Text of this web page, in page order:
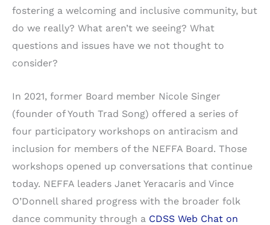
fostering a welcoming and inclusive community, but
do we really? What aren’t we seeing? What
questions and issues have we not thought to
consider?
In 2021, former Board member Nicole Singer
(founder of Youth Trad Song) offered a series of
four participatory workshops on antiracism and
inclusion for members of the NEFFA Board. Those
workshops opened up conversations that continue
today. NEFFA leaders Janet Yeracaris and Vince
O’Donnell shared progress with the broader folk
dance community through a CDSS Web Chat on